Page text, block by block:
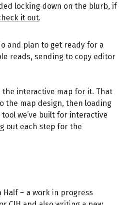
locking down on the blurb, if
it out.
and plan to get ready for a
reads, sending to copy editor
the interactive map for it. That
the map design, then loading
we’ve built for interactive
out each step for the
Half– a work in progress